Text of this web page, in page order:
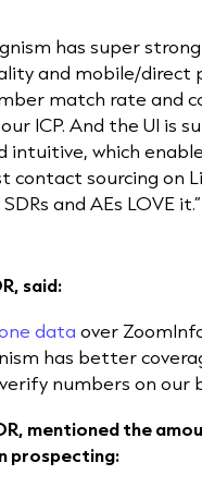
has super
and mobile/direct
match rate and
ICP. And the UI is
intuitive, which
contact sourcing on
and AEs LOVE it.”
said:
data over
has better
numbers on our
mentioned the
prospecting: